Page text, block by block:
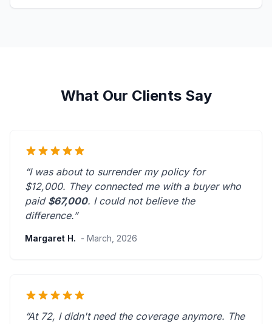
What Our Clients Say
“I was about to surrender my policy for
$12,000. They connected me with a buyer who
paid $67,000. I could not believe the
difference.”
Margaret H. - March, 2026
“At 72, I didn't need the coverage anymore. The